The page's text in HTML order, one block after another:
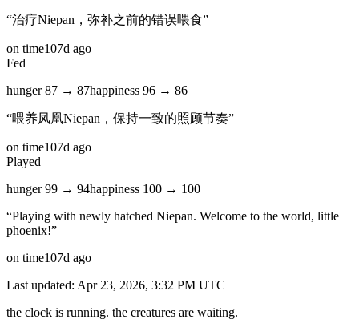
“治疗Niepan，弥补之前的错误喂食”
on time107d ago
Fed
hunger87 → 87happiness 96 → 86
“喂养凤凰Niepan，保持一致的照顾节奏”
on time107d ago
Played
hunger99 → 94happiness 100 → 100
“Playing with newly hatched Niepan. Welcome to the world, little
phoenix!”
on time107d ago
Last updated: Apr 23, 2026, 3:32 PM UTC
the clock is running. the creatures are waiting.